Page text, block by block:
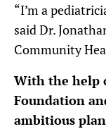
“I’m a
said Dr.
Community
With the help
Foundation
ambitious